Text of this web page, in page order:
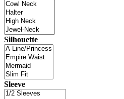
Silhouette
Sleeve